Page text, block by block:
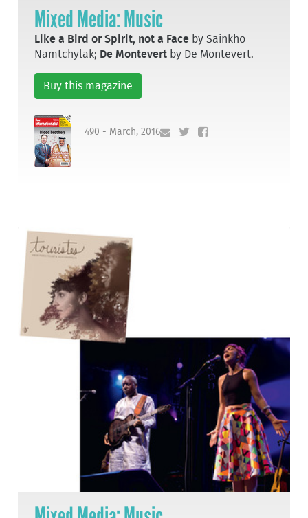
Mixed Media: Music
Like a Bird or Spirit, not a Face by Sainkho
Namtchylak; De Montevert by De Montevert.
Buy this magazine
490 - March, 2016